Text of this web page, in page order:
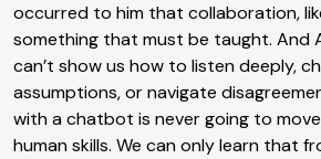
occurred to him that collaboration,
something that must be taught. And
can’t show us how to listen deeply,
assumptions, or navigate
with a chatbot is never going to
human skills. We can only learn that